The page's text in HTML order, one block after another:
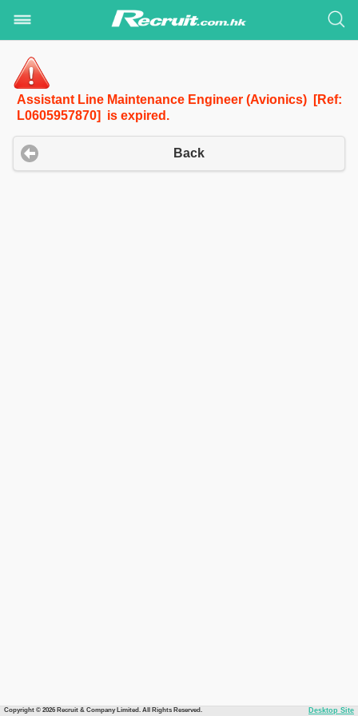
Assistant Line Maintenance Engineer (Avionics) [Ref:
L0605957870] is expired.
Back
Copyright © 2026 Recruit & Company Limited. All Rights Reserved. Desktop Site